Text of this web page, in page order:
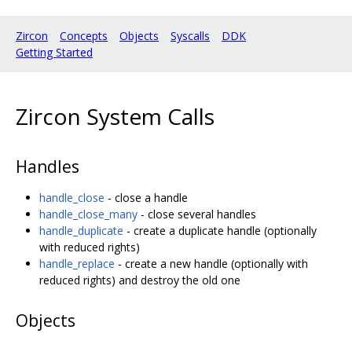
Zircon Concepts Objects Syscalls
DDK
Getting Started
Zircon System Calls
Handles
handle_close - close a handle
handle_close_many - close several handles
handle_duplicate - create a duplicate handle (optionally
with reduced rights)
handle_replace - create a new handle (optionally with
reduced rights) and destroy the old one
Objects